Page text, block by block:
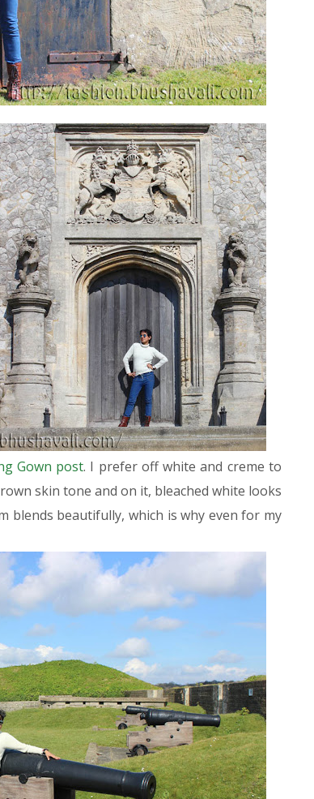
Gown post. I prefer off white and creme to
skin tone and on it, bleached white looks
blends beautifully, which is why even for my